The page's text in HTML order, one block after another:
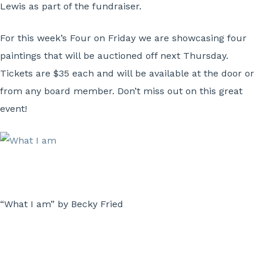
Lewis as part of the fundraiser.
For this week’s Four on Friday we are showcasing four
paintings that will be auctioned off next Thursday.
Tickets are $35 each and will be available at the door or
from any board member. Don’t miss out on this great
event!
“What I am” by Becky Fried